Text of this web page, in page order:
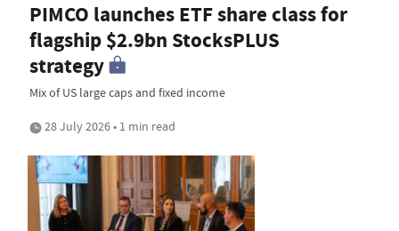
PIMCO launches ETF share class for
flagship $2.9bn StocksPLUS
strategy
Mix of US large caps and fixed income
28 July 2026 • 1 min read